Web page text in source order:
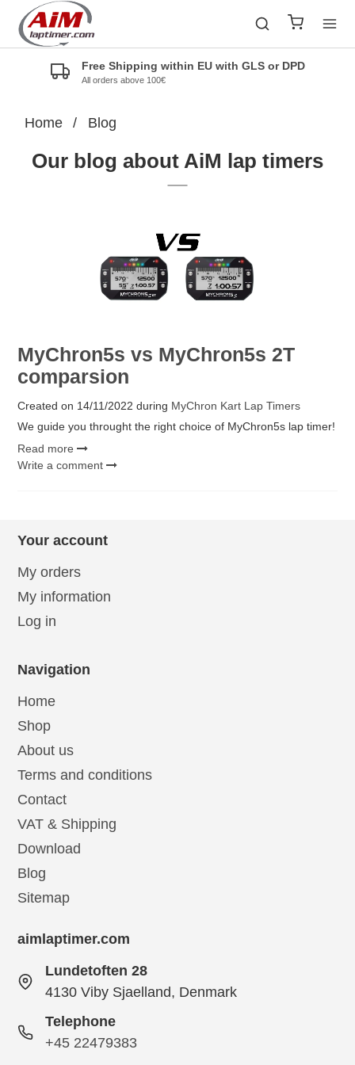
Free Shipping within EU with GLS or DPD
All orders above 100€
Home / Blog
Our blog about AiM lap timers
MyChron5s vs MyChron5s 2T
comparsion
Created on 14/11/2022 during MyChron Kart Lap Timers
We guide you throught the right choice of MyChron5s lap timer!
Read more
Write a comment
Your account
My orders
My information
Log in
Navigation
Home
Shop
About us
Terms and conditions
Contact
VAT & Shipping
Download
Blog
Sitemap
aimlaptimer.com
Lundetoften 28
4130 Viby Sjaelland, Denmark
Telephone
+45 22479383